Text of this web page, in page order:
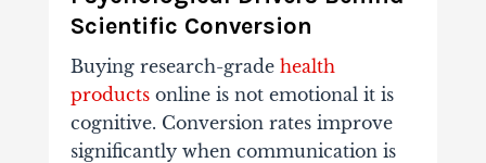
Scientific Conversion
Buying research-grade health
productsonline is not emotional it is
cognitive. Conversion rates improve
significantly when communication is